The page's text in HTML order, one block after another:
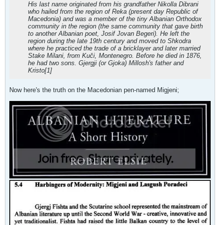
His last name originated from his grandfather Nikolla Dibrani
who hailed from the region of Reka (present day Republic of
Macedonia) and was a member of the tiny Albanian Orthodox
community in the region (the same community that gave birth
to another Albanian poet, Josif Jovan Begeri). He left the
region during the late 19th century and moved to Shkodra
where he practiced the trade of a bricklayer and later married
Stake Milani, from Kuči, Montenegro. Before he died in 1876,
he had two sons. Gjergji (or Gjoka) Millosh's father and
Kristo[1]
Now here's the truth on the Macedonian pen-named Migjeni;